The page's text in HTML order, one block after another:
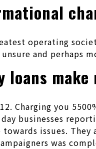
operating
and perhaps
make
Charging you
businesses
issues.
was